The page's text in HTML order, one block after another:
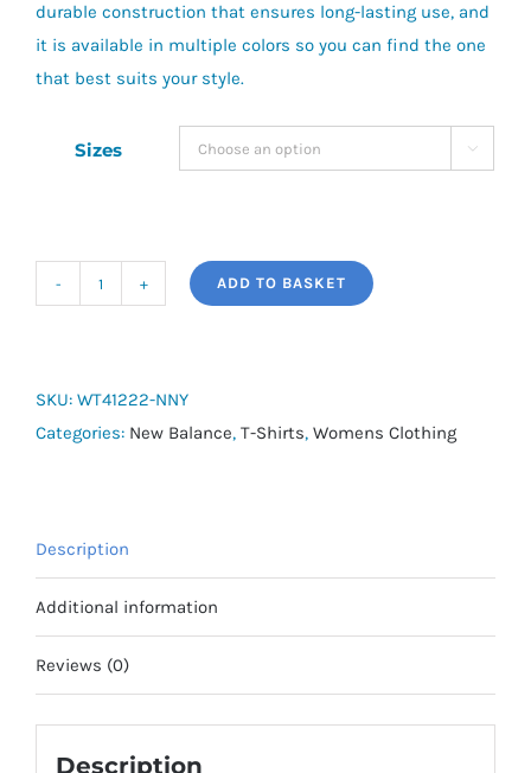
durable construction that ensures long-lasting use, and
it is available in multiple colors so you can find the one
that best suits your style.
Sizes 
Poly
Knit
ADD TO BASKET
SKU: WT41222-NNY
Categories: New Balance, T-Shirts, Womens Clothing
Description
Additional information
Reviews (0)
Description